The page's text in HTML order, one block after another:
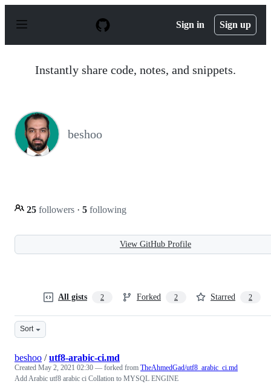
p
Sign in Sign up
Instantly share code, notes, and snippets.
beshoo
25 followers · 5 following
View GitHub Profile
All gists 2 Forked 2 Starred 2
Sort
beshoo /utf8-arabic-ci.md
Created May 2, 2021 02:30 — forked from TheAhmedGad/utf8_arabic_ci.md
Add Arabic utf8 arabic ci Collation to MYSQL ENGINE